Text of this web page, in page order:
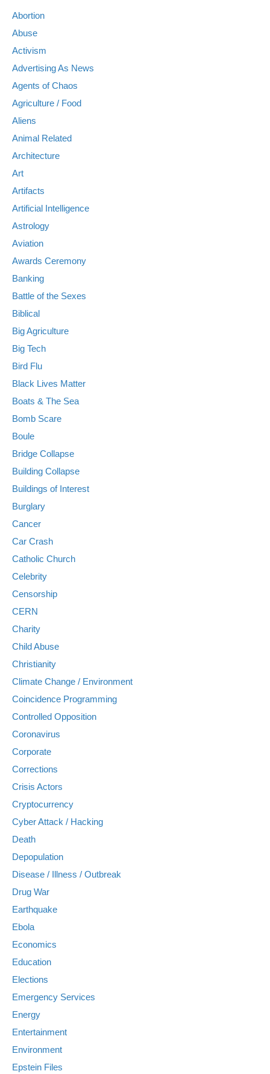
Abortion
Abuse
Activism
Advertising As News
Agents of Chaos
Agriculture / Food
Aliens
Animal Related
Architecture
Art
Artifacts
Artificial Intelligence
Astrology
Aviation
Awards Ceremony
Banking
Battle of the Sexes
Biblical
Big Agriculture
Big Tech
Bird Flu
Black Lives Matter
Boats & The Sea
Bomb Scare
Boule
Bridge Collapse
Building Collapse
Buildings of Interest
Burglary
Cancer
Car Crash
Catholic Church
Celebrity
Censorship
CERN
Charity
Child Abuse
Christianity
Climate Change / Environment
Coincidence Programming
Controlled Opposition
Coronavirus
Corporate
Corrections
Crisis Actors
Cryptocurrency
Cyber Attack / Hacking
Death
Depopulation
Disease / Illness / Outbreak
Drug War
Earthquake
Ebola
Economics
Education
Elections
Emergency Services
Energy
Entertainment
Environment
Epstein Files